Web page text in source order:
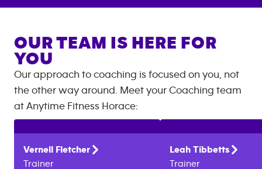
OUR TEAM IS HERE FOR
YOU
Our approach to coaching is focused on you, not
the other way around. Meet your Coaching team
at Anytime Fitness Horace:
Vernell Fletcher
Trainer
Leah Tibbetts
Trainer